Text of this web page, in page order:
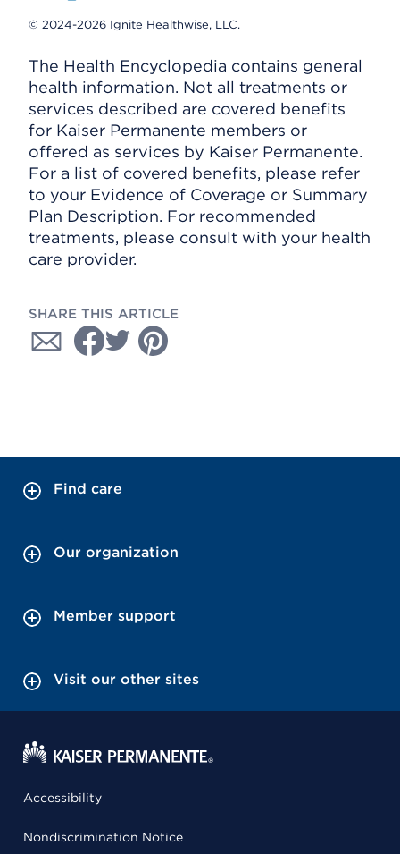
© 2024-2026 Ignite Healthwise, LLC.
The Health Encyclopedia contains general
health information. Not all treatments or
services described are covered benefits
for Kaiser Permanente members or
offered as services by Kaiser Permanente.
For a list of covered benefits, please refer
to your Evidence of Coverage or Summary
Plan Description. For recommended
treatments, please consult with your health
care provider.
SHARE THIS ARTICLE
Find care
Our organization
Member support
Visit our other sites
Accessibility
Nondiscrimination Notice